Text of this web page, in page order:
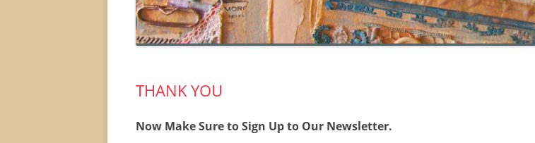
THANK YOU
Now Make Sure to Sign Up to Our Newsletter.